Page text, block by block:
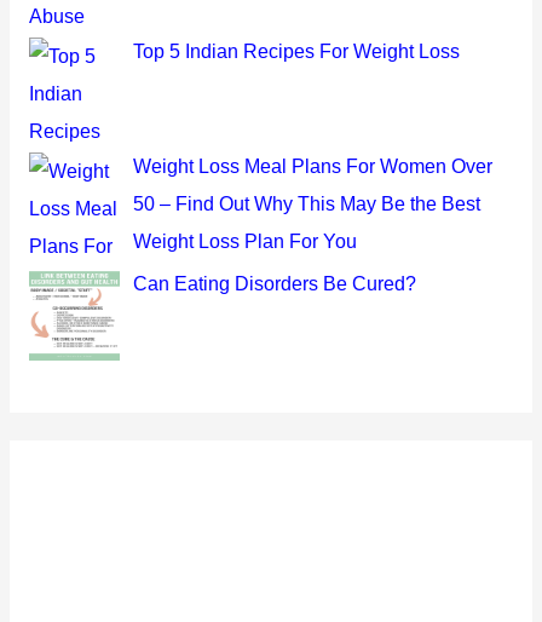
Top 5 Indian Recipes For Weight Loss
Weight Loss Meal Plans For Women Over
50 – Find Out Why This May Be the Best
Weight Loss Plan For You
Can Eating Disorders Be Cured?